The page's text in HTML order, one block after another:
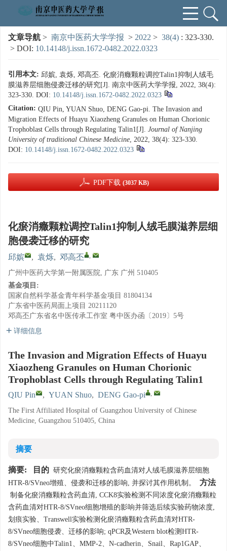
文章导航 > 南京中医药大学学报 > 2022 > 38(4) : 323-330.
> DOI: 10.14148/j.issn.1672-0482.2022.0323
引用本文: 邱嫔, 袁烁, 邓高丕. 化瘀消癥颗粒调控Talin1抑制人绒毛
膜滋养层细胞侵袭迁移的研究[J]. 南京中医药大学学报, 2022, 38(4):
323-330. DOI: 10.14148/j.issn.1672-0482.2022.0323
Citation: QIU Pin, YUAN Shuo, DENG Gao-pi. The Invasion and
Migration Effects of Huayu Xiaozheng Granules on Human Chorionic
Trophoblast Cells through Regulating Talin1[J]. Journal of Nanjing
University of traditional Chinese Medicine, 2022, 38(4): 323-330.
DOI: 10.14148/j.issn.1672-0482.2022.0323
PDF下载 (3037 KB)
化瘀消癥颗粒调控Talin1抑制人绒毛膜滋养层细
胞侵袭迁移的研究
邱嫔 , 袁烁, 邓高丕 ,
广州中医药大学第一附属医院, 广东 广州 510405
基金项目:
国家自然科学基金青年科学基金项目 81804134
广东省中医药局面上项目 20211120
邓高丕广东省名中医传承工作室 粤中医办函〔2019〕5号
详细信息
The Invasion and Migration Effects of Huayu
Xiaozheng Granules on Human Chorionic
Trophoblast Cells through Regulating Talin1
QIU Pin , YUAN Shuo, DENG Gao-pi ,
The First Affiliated Hospital of Guangzhou University of Chinese
Medicine, Guangzhou 510405, China
摘要
摘要: 目的 研究化瘀消癥颗粒含药血清对人绒毛膜滋养层细胞
HTR-8/SVneo增殖、侵袭和迁移的影响, 并探讨其作用机制。
方法
制备化瘀消癥颗粒含药血清, CCK8实验检测不同浓度化瘀消癥颗粒
含药血清对HTR-8/SVneo细胞增殖的影响并筛选后续实验药物浓度,
划痕实验、Transwell实验检测化瘀消癥颗粒含药血清对HTR-
8/SVneo细胞侵袭、迁移的影响; qPCR及Western blot检测HTR-
8/SVneo细胞中Talin1、MMP-2、N-cadherin、Snail、Rap1GAP、